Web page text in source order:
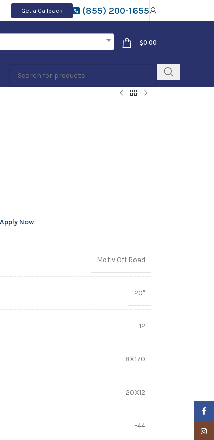
Get a Callback (855) 200-1655
$0.00
Apply Now
Motiv Off Road
20″
12
8X170
20X12
-44